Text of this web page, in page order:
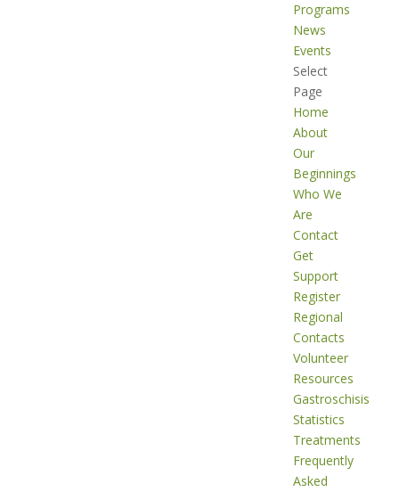
Programs
News
Events
Select
Page
Home
About
Our
Beginnings
Who We
Are
Contact
Get
Support
Register
Regional
Contacts
Volunteer
Resources
Gastroschisis
Statistics
Treatments
Frequently
Asked